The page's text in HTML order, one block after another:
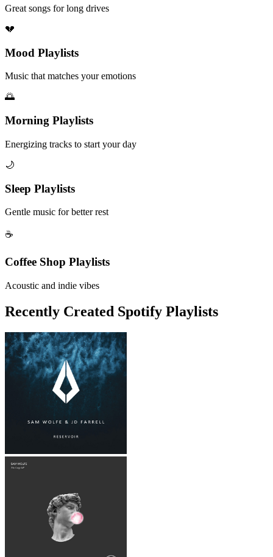
Great songs for long drives
💔
Mood Playlists
Music that matches your emotions
🌅
Morning Playlists
Energizing tracks to start your day
🌙
Sleep Playlists
Gentle music for better rest
☕
Coffee Shop Playlists
Acoustic and indie vibes
Recently Created Spotify Playlists